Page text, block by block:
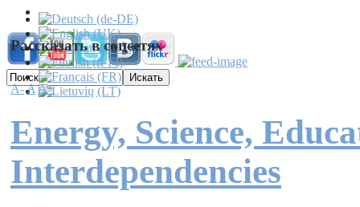
Пресса
Рассказать в соцсетях
A-AA+
Energy, Science,
Interdependencies